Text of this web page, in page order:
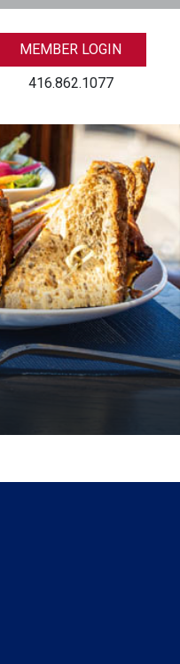
MEMBER LOGIN
416.862.1077